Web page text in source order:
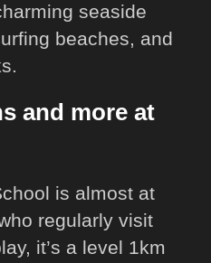
seaside
beaches, and
and more at
is almost at
regularly visit
it’s a level 1km